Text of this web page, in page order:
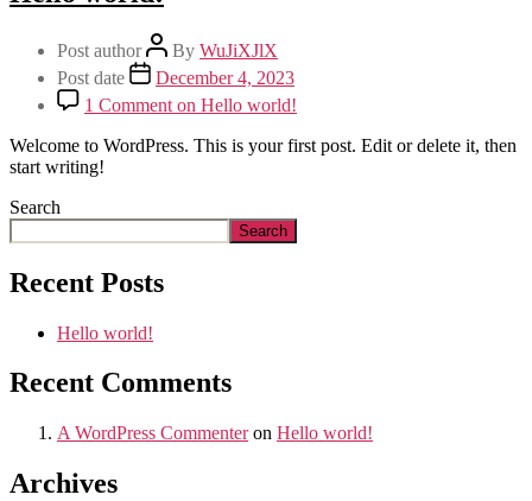
Post author By WuJiXJlX
Post date
December 4, 2023
1 Comment on Hello world!
Welcome to WordPress. This is your first post. Edit or delete it, then
start writing!
Search
Search
Recent Posts
Hello world!
Recent Comments
A WordPress Commenteron Hello world!
Archives